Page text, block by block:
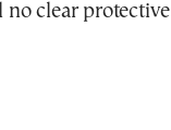
no clear protective